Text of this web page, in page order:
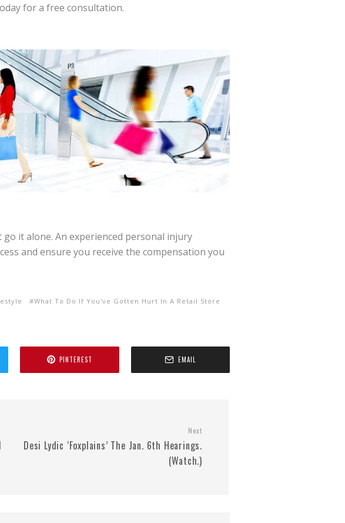
for a free consultation.
it alone. An experienced personal injury
and ensure you receive the compensation you
What To Do If You've Gotten Hurt In A Retail Store
PINTEREST EMAIL
Next
Desi Lydic ‘Foxplains’ The Jan. 6th Hearings.
(Watch.)